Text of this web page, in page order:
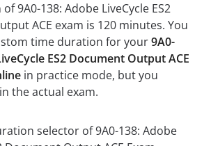
9A0-138: Adobe LiveCycle ES2
ACE exam is 120 minutes. You
time duration for your9A0-
ES2 Document Output ACE
in practice mode, but you
the actual exam.